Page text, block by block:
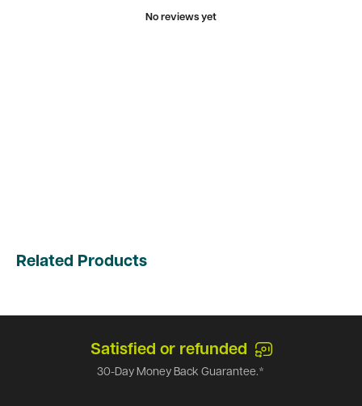
No reviews yet
Related Products
Satisfied or refunded
30-Day Money Back Guarantee.*